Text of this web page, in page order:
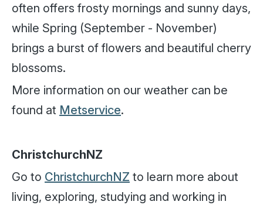
often offers frosty mornings and sunny days,
while Spring (September - November)
brings a burst of flowers and beautiful cherry
blossoms.
More information on our weather can be
found at Metservice.
ChristchurchNZ
Go to ChristchurchNZ to learn more about
living, exploring, studying and working in